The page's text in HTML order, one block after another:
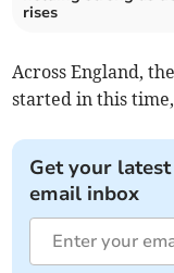
rises
Across England,
started in this
Get your
email inbox